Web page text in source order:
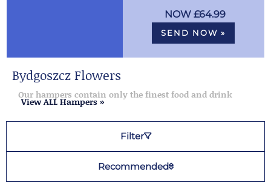
£64.99
SEND NOW »
Bydgoszcz Flowers
Our hampers contain only the finest food and drink
View ALL Hampers »
Filter
Recommended